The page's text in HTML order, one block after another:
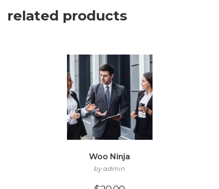
related products
Woo Ninja
by admin